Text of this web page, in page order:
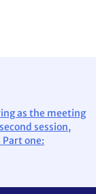
as the meeting
session,
one: